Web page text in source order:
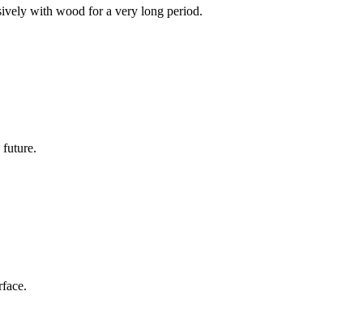
with wood for a very long period.
future.